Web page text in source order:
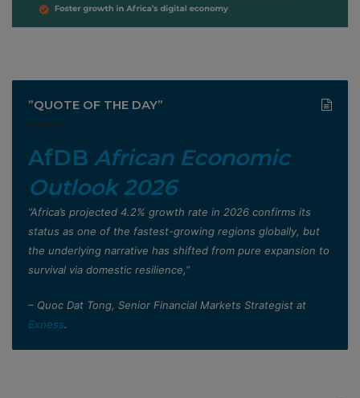
”QUOTE OF THE DAY”
AfDB African Economic
Outlook 2026
”Africa’s projected 4.2% growth rate in 2026 confirms its
status as one of the fastest-growing regions globally, but
the underlying narrative has shifted from pure expansion to
survival via domestic resilience,”
– Quoc Dat Tong, Senior Financial Markets Strategist at
Exness.